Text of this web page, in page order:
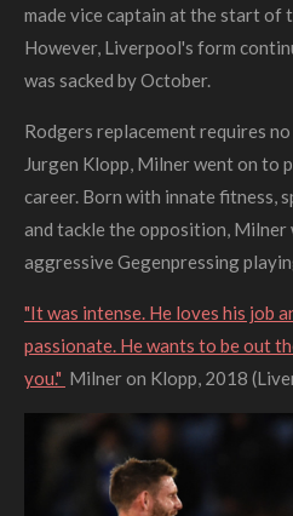
made vice captain at the start of
However, Liverpool's form
was sacked by October.
Rodgers replacement requires
Jurgen Klopp, Milner went on to
career. Born with innate fitness,
and tackle the opposition,
aggressive Gegenpressing
"It was intense. He loves his job
passionate. He wants to be out
you." Milner on Klopp, 2018